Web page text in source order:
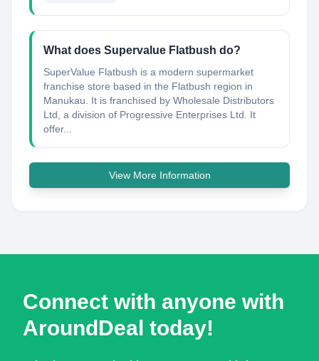
What does Supervalue Flatbush do?
SuperValue Flatbush is a modern supermarket
franchise store based in the Flatbush region in
Manukau. It is franchised by Wholesale Distributors
Ltd, a division of Progressive Enterprises Ltd. It
offer...
View More Information
Connect with anyone with
AroundDeal today!